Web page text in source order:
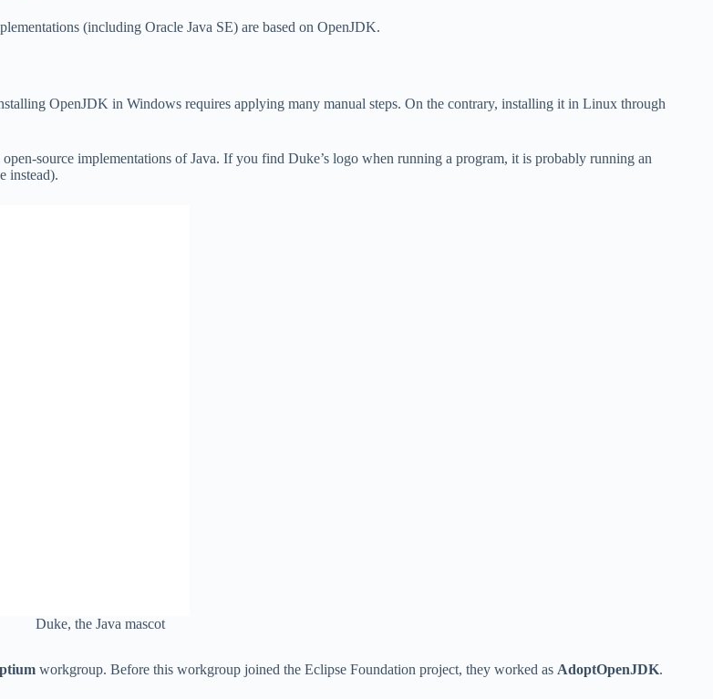
(including Oracle Java SE) are based on OpenJDK.
OpenJDK in Windows requires applying many manual steps. On the contrary, installing it in Linux through
source implementations of Java. If you find Duke’s logo when running a program, it is probably running an
instead).
Duke, the Java mascot
workgroup. Before this workgroup joined the Eclipse Foundation project, they worked as AdoptOpenJDK.